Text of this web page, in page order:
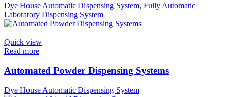
Dye House Automatic Dispensing System, Fully Automatic
Laboratory Dispensing System
Quick view
Read more
Automated Powder Dispensing Systems
Dye House Automatic Dispensing System